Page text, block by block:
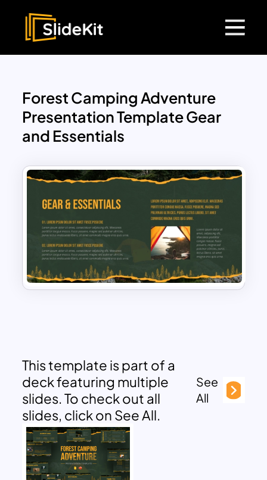
Forest Camping Adventure
Presentation Template Gear
and Essentials
This template is part of a
deck featuring multiple
slides. To check out all
slides, click on See All.
See
All